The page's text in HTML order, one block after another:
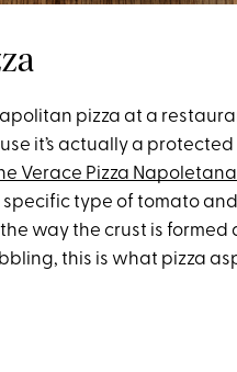
pizza at a
it’s actually a
Verace Pizza Napoletana
type of tomato
way the crust is formed
this is what pizza